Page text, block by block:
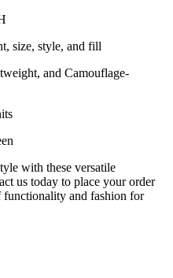
size, style, and fill
and Camouflage-
with these versatile
us today to place your order
functionality and fashion for